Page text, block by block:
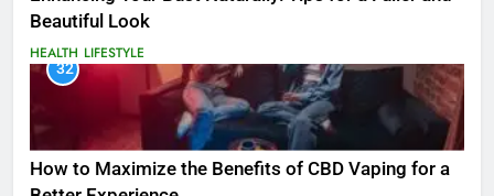
Beautiful Look
HEALTH LIFESTYLE
32
How to Maximize the Benefits of CBD Vaping for a